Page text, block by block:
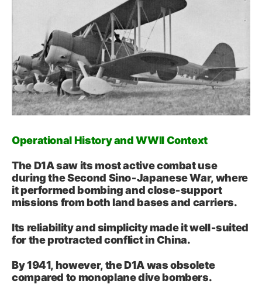
Operational History and WWII Context
The D1A saw its most active combat use
during the Second Sino‑Japanese War, where
it performed bombing and close‑support
missions from both land bases and carriers.
Its reliability and simplicity made it well‑suited
for the protracted conflict in China.
By 1941, however, the D1A was obsolete
compared to monoplane dive bombers.